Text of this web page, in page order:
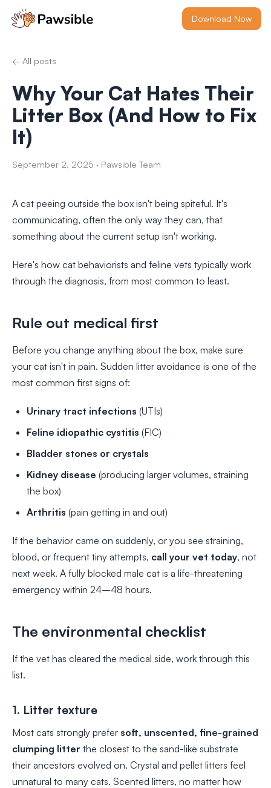
Download Now
← All posts
Why Your Cat Hates Their
Litter Box (And How to Fix
It)
September 2, 2025 · Pawsible Team
A cat peeing outside the box isn't being spiteful. It's
communicating, often the only way they can, that
something about the current setup isn't working.
Here's how cat behaviorists and feline vets typically work
through the diagnosis, from most common to least.
Rule out medical first
Before you change anything about the box, make sure
your cat isn't in pain. Sudden litter avoidance is one of the
most common first signs of:
Urinary tract infections (UTIs)
Feline idiopathic cystitis (FIC)
Bladder stones or crystals
Kidney disease (producing larger volumes, straining
the box)
Arthritis (pain getting in and out)
If the behavior came on suddenly, or you see straining,
blood, or frequent tiny attempts, call your vet today, not
next week. A fully blocked male cat is a life-threatening
emergency within 24–48 hours.
The environmental checklist
If the vet has cleared the medical side, work through this
list.
1. Litter texture
Most cats strongly prefer soft, unscented, fine-grained
clumping litter the closest to the sand-like substrate
their ancestors evolved on. Crystal and pellet litters feel
unnatural to many cats. Scented litters, no matter how